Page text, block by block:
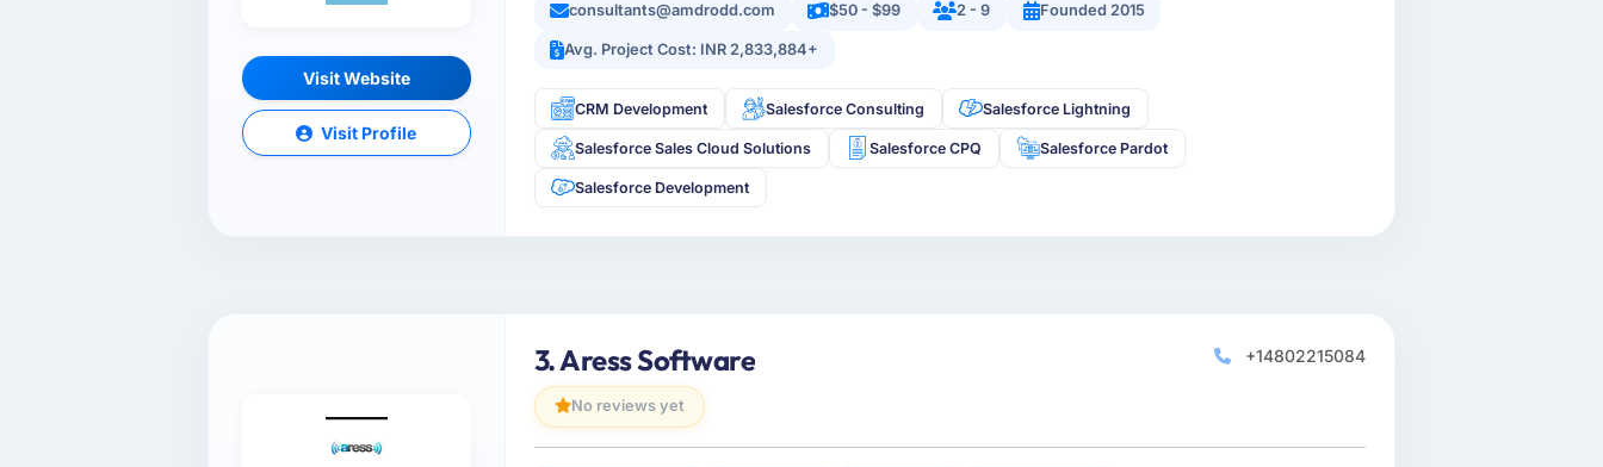
Visit Website
Visit Profile
consultants@amdrodd.com $50 - $99 2 - 9 Founded 2015
Avg. Project Cost: INR 2,833,884+
CRM Development Salesforce Consulting Salesforce Lightning
Salesforce Sales Cloud Solutions Salesforce CPQ Salesforce Pardot
Salesforce Development
3. Aress Software
No reviews yet
+14802215084